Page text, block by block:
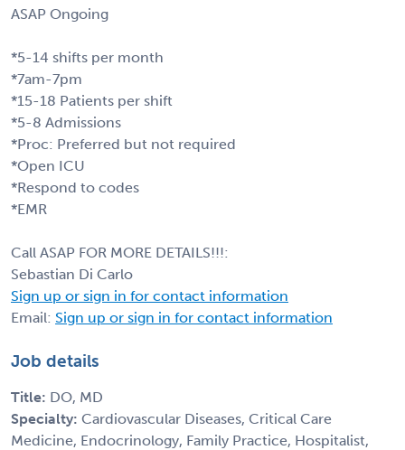
ASAP Ongoing
*5-14 shifts per month
*7am-7pm
*15-18 Patients per shift
*5-8 Admissions
*Proc: Preferred but not required
*Open ICU
*Respond to codes
*EMR
Call ASAP FOR MORE DETAILS!!!:
Sebastian Di Carlo
Sign up or sign in for contact information
Email: Sign up or sign in for contact information
Job details
Title: DO, MD
Specialty: Cardiovascular Diseases, Critical Care
Medicine, Endocrinology, Family Practice, Hospitalist,